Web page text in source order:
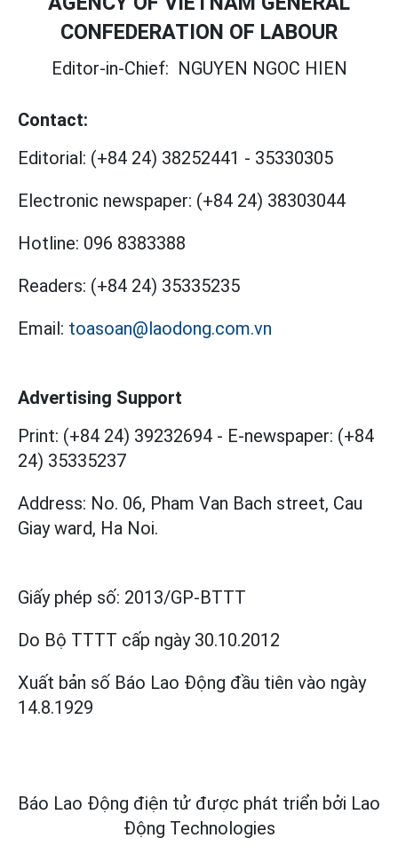
CONFEDERATION OF LABOUR
Editor-in-Chief: NGUYEN NGOC HIEN
Contact:
Editorial: (+84 24) 38252441 - 35330305
Electronic newspaper: (+84 24) 38303044
Hotline: 096 8383388
Readers: (+84 24) 35335235
Email: toasoan@laodong.com.vn
Advertising Support
Print: (+84 24) 39232694 - E-newspaper: (+84
24) 35335237
Address: No. 06, Pham Van Bach street, Cau
Giay ward, Ha Noi.
Giấy phép số: 2013/GP-BTTT
Do Bộ TTTT cấp ngày 30.10.2012
Xuất bản số Báo Lao Động đầu tiên vào ngày
14.8.1929
Báo Lao Động điện tử được phát triển bởi Lao
Động Technologies